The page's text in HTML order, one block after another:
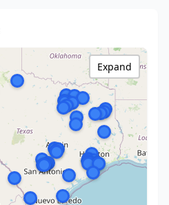
Expand